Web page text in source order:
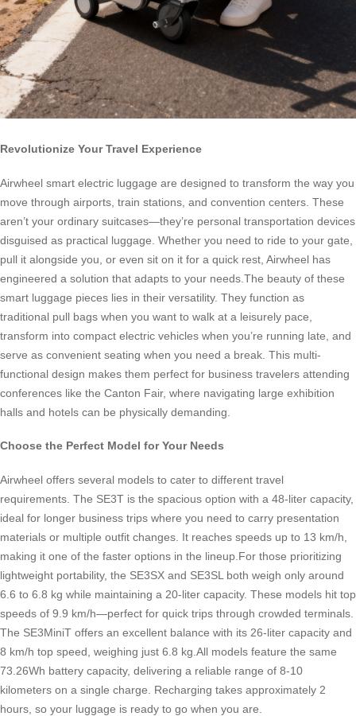
Revolutionize Your Travel Experience
Airwheel smart electric luggage are designed to transform the way you
move through airports, train stations, and convention centers. These
aren’t your ordinary suitcases—they’re personal transportation devices
disguised as practical luggage. Whether you need to ride to your gate,
pull it alongside you, or even sit on it for a quick rest, Airwheel has
engineered a solution that adapts to your needs.The beauty of these
smart luggage pieces lies in their versatility. They function as
traditional pull bags when you want to walk at a leisurely pace,
transform into compact electric vehicles when you’re running late, and
serve as convenient seating when you need a break. This multi-
functional design makes them perfect for business travelers attending
conferences like the Canton Fair, where navigating large exhibition
halls and hotels can be physically demanding.
Choose the Perfect Model for Your Needs
Airwheel offers several models to cater to different travel
requirements. The SE3T is the spacious option with a 48-liter capacity,
ideal for longer business trips where you need to carry presentation
materials or multiple outfit changes. It reaches speeds up to 13 km/h,
making it one of the faster options in the lineup.For those prioritizing
lightweight portability, the SE3SX and SE3SL both weigh only around
6.6 to 6.8 kg while maintaining a 20-liter capacity. These models hit top
speeds of 9.9 km/h—perfect for quick trips through crowded terminals.
The SE3MiniT offers an excellent balance with its 26-liter capacity and
8 km/h top speed, weighing just 6.8 kg.All models feature the same
73.26Wh battery capacity, delivering a reliable range of 8-10
kilometers on a single charge. Recharging takes approximately 2
hours, so your luggage is ready to go when you are.